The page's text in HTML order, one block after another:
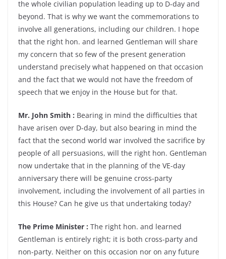
the whole civilian population leading up to D-day and
beyond. That is why we want the commemorations to
involve all generations, including our children. I hope
that the right hon. and learned Gentleman will share
my concern that so few of the present generation
understand precisely what happened on that occasion
and the fact that we would not have the freedom of
speech that we enjoy in the House but for that.
Mr. John Smith : Bearing in mind the difficulties that
have arisen over D-day, but also bearing in mind the
fact that the second world war involved the sacrifice by
people of all persuasions, will the right hon. Gentleman
now undertake that in the planning of the VE-day
anniversary there will be genuine cross-party
involvement, including the involvement of all parties in
this House? Can he give us that undertaking today?
The Prime Minister : The right hon. and learned
Gentleman is entirely right; it is both cross-party and
non-party. Neither on this occasion nor on any future